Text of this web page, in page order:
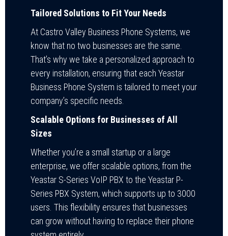
Tailored Solutions to Fit Your Needs
At Castro Valley Business Phone Systems, we
know that no two businesses are the same.
That’s why we take a personalized approach to
every installation, ensuring that each Yeastar
Business Phone System is tailored to meet your
company’s specific needs.
Scalable Options for Businesses of All
Sizes
Whether you’re a small startup or a large
enterprise, we offer scalable options, from the
Yeastar S-Series VoIP PBX to the Yeastar P-
Series PBX System, which supports up to 3000
users. This flexibility ensures that businesses
can grow without having to replace their phone